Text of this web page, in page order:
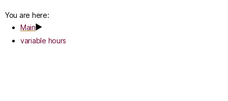
You are here:
Main
variable hours